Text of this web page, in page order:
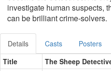
investigate human suspects,
can be brilliant crime-solvers.
Details Casts Posters
Title
The Sheep